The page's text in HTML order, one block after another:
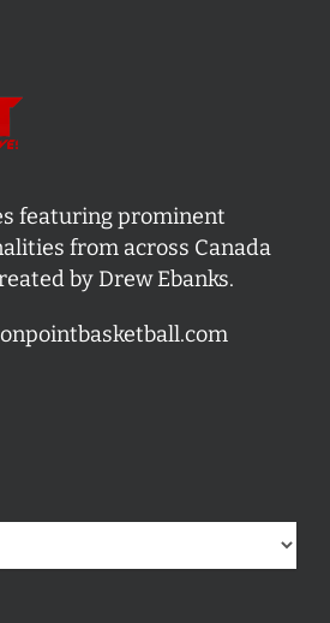
featuring prominent
from across Canada
by Drew Ebanks.